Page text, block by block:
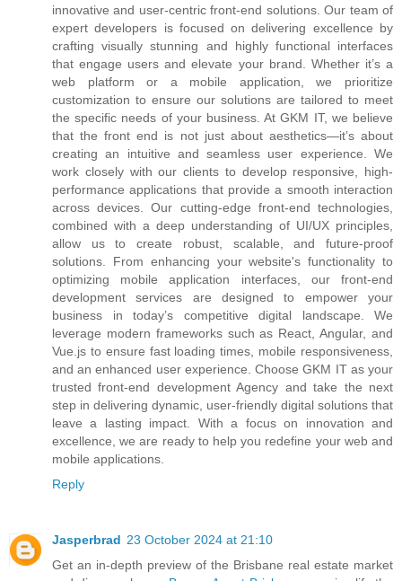
innovative and user-centric front-end solutions. Our team of
expert developers is focused on delivering excellence by
crafting visually stunning and highly functional interfaces
that engage users and elevate your brand. Whether it’s a
web platform or a mobile application, we prioritize
customization to ensure our solutions are tailored to meet
the specific needs of your business. At GKM IT, we believe
that the front end is not just about aesthetics—it’s about
creating an intuitive and seamless user experience. We
work closely with our clients to develop responsive, high-
performance applications that provide a smooth interaction
across devices. Our cutting-edge front-end technologies,
combined with a deep understanding of UI/UX principles,
allow us to create robust, scalable, and future-proof
solutions. From enhancing your website's functionality to
optimizing mobile application interfaces, our front-end
development services are designed to empower your
business in today’s competitive digital landscape. We
leverage modern frameworks such as React, Angular, and
Vue.js to ensure fast loading times, mobile responsiveness,
and an enhanced user experience. Choose GKM IT as your
trusted front-end development Agency and take the next
step in delivering dynamic, user-friendly digital solutions that
leave a lasting impact. With a focus on innovation and
excellence, we are ready to help you redefine your web and
mobile applications.
Reply
Jasperbrad 23 October 2024 at 21:10
Get an in-depth preview of the Brisbane real estate market